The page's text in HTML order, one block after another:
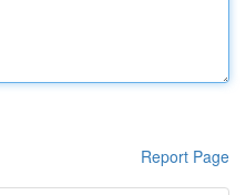
Report Page